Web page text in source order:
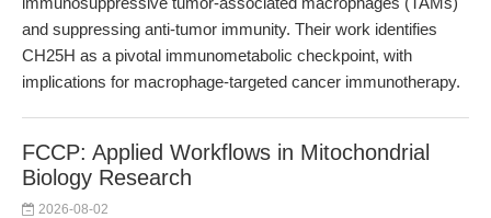
and suppressing anti-tumor immunity. Their work identifies
CH25H as a pivotal immunometabolic checkpoint, with
implications for macrophage-targeted cancer immunotherapy.
FCCP: Applied Workflows in Mitochondrial
Biology Research
2026-08-02